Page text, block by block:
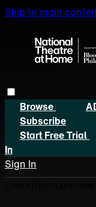
Skip to main
Browse
Subscribe
Start Free Trial
In
Sign In